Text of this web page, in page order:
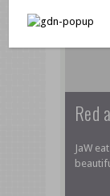
Red
JaW